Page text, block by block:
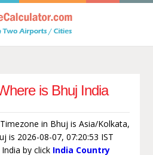
is Bhuj India
in Bhuj is Asia/Kolkata,
is 2026-08-07, 07:20:53 IST
by click India Country